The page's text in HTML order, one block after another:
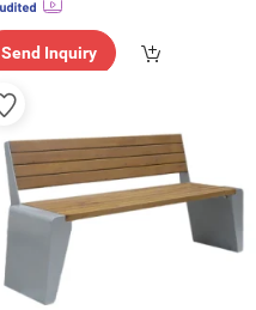
Send Inquiry